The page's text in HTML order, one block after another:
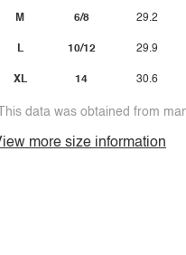
M
L
XL
6/8
10/12
14
29.2
29.9
30.6
data was obtained from
more size information